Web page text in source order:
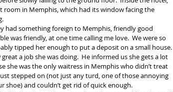
in Memphis, which had its window facing the
had something foreign to Memphis, friendly good
was friendly, at one time calling me love.  We were so
tipped her enough to put a deposit on a small house.
a job she was doing.  He informed us she gets a lot
she was the only waitress in Memphis who didn’t treat
stepped on (not just any turd, one of those annoying
and couldn’t get rid of quick enough.